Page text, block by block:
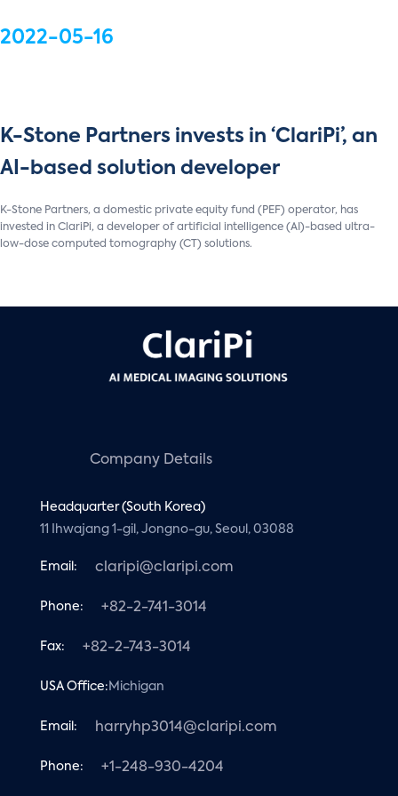
2022-05-16
K-Stone Partners invests in ‘ClariPi’, an
AI-based solution developer
K-Stone Partners, a domestic private equity fund (PEF) operator, has
invested in ClariPi, a developer of artificial intelligence (AI)-based ultra-
low-dose computed tomography (CT) solutions.
Company Details
Headquarter (South Korea)
11 Ihwajang 1-gil, Jongno-gu, Seoul, 03088
Email: claripi@claripi.com
Phone: +82-2-741-3014
Fax: +82-2-743-3014
USA Office: Michigan
Email: harryhp3014@claripi.com
Phone: +1-248-930-4204